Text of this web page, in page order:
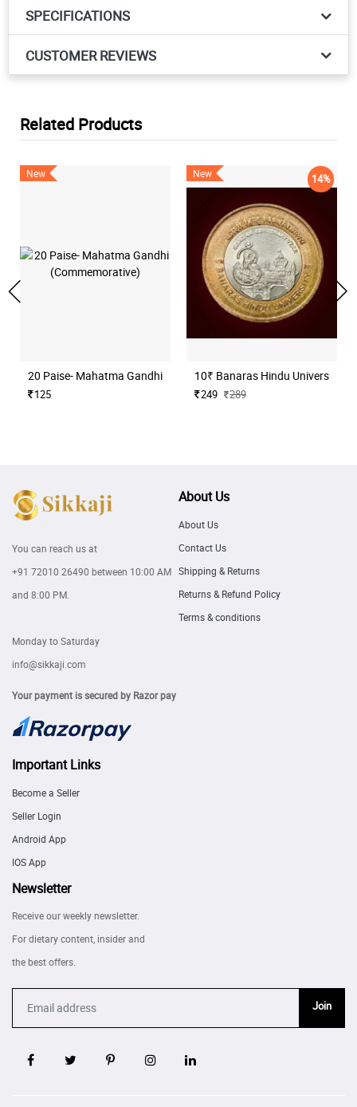
SPECIFICATIONS
CUSTOMER REVIEWS
Related Products
New
20 Paise- Mahatma Gandhi (Commemorative)
125
New 14%
10₹ Banaras Hindu University
249 289
You can reach us at
+91 72010 26490 between 10:00 AM
and 8:00 PM.
Monday to Saturday
info@sikkaji.com
Your payment is secured by Razor pay
About Us
About Us
Contact Us
Shipping & Returns
Returns & Refund Policy
Terms & conditions
Important Links
Become a Seller
Seller Login
Android App
IOS App
Newsletter
Receive our weekly newsletter.
For dietary content, insider and
the best offers.
Join